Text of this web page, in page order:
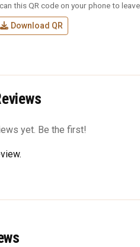
this QR code on your phone to
Download QR
yet. Be the first!